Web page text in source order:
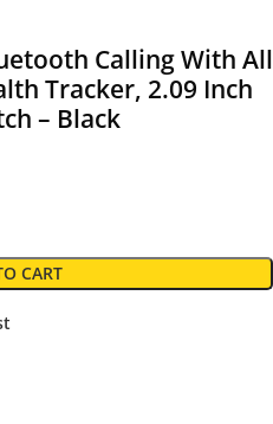
Calling With All
Tracker, 2.09 Inch
– Black
CART